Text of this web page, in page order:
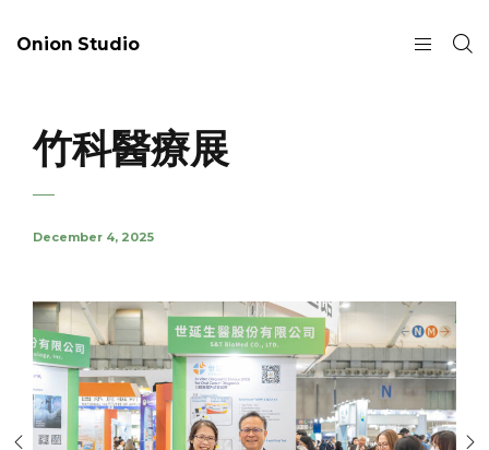
Onion Studio
竹科醫療展
December 4, 2025